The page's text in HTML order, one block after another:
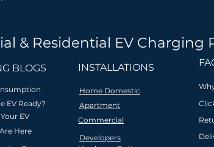
low-emission transport
Innovative & safety
compliant
& Residential EV Charging
BLOGS
EV Ready?
EV
Here
INSTALLATIONS
Home Domestic
Apartment
Commercial
Developers